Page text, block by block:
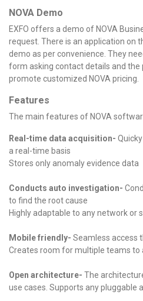
NOVA Demo
EXFO offers a demo of NOVA
request. There is an application on
demo as per convenience. They
form asking contact details and the
promote customized NOVA pricing.
Features
The main features of NOVA
Real-time data acquisition-
a real-time basis
Stores only anomaly evidence data
Conducts auto investigation-
to find the root cause
Highly adaptable to any network or
Mobile friendly- Seamless access
Creates room for multiple teams to
Open architecture- The
use cases. Supports any pluggable